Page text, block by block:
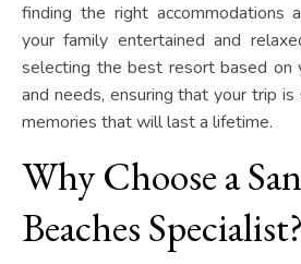
finding the right accommodations
your family entertained and
selecting the best resort based on
and needs, ensuring that your trip
memories that will last a lifetime.
Why Choose a
Beaches Specialist?